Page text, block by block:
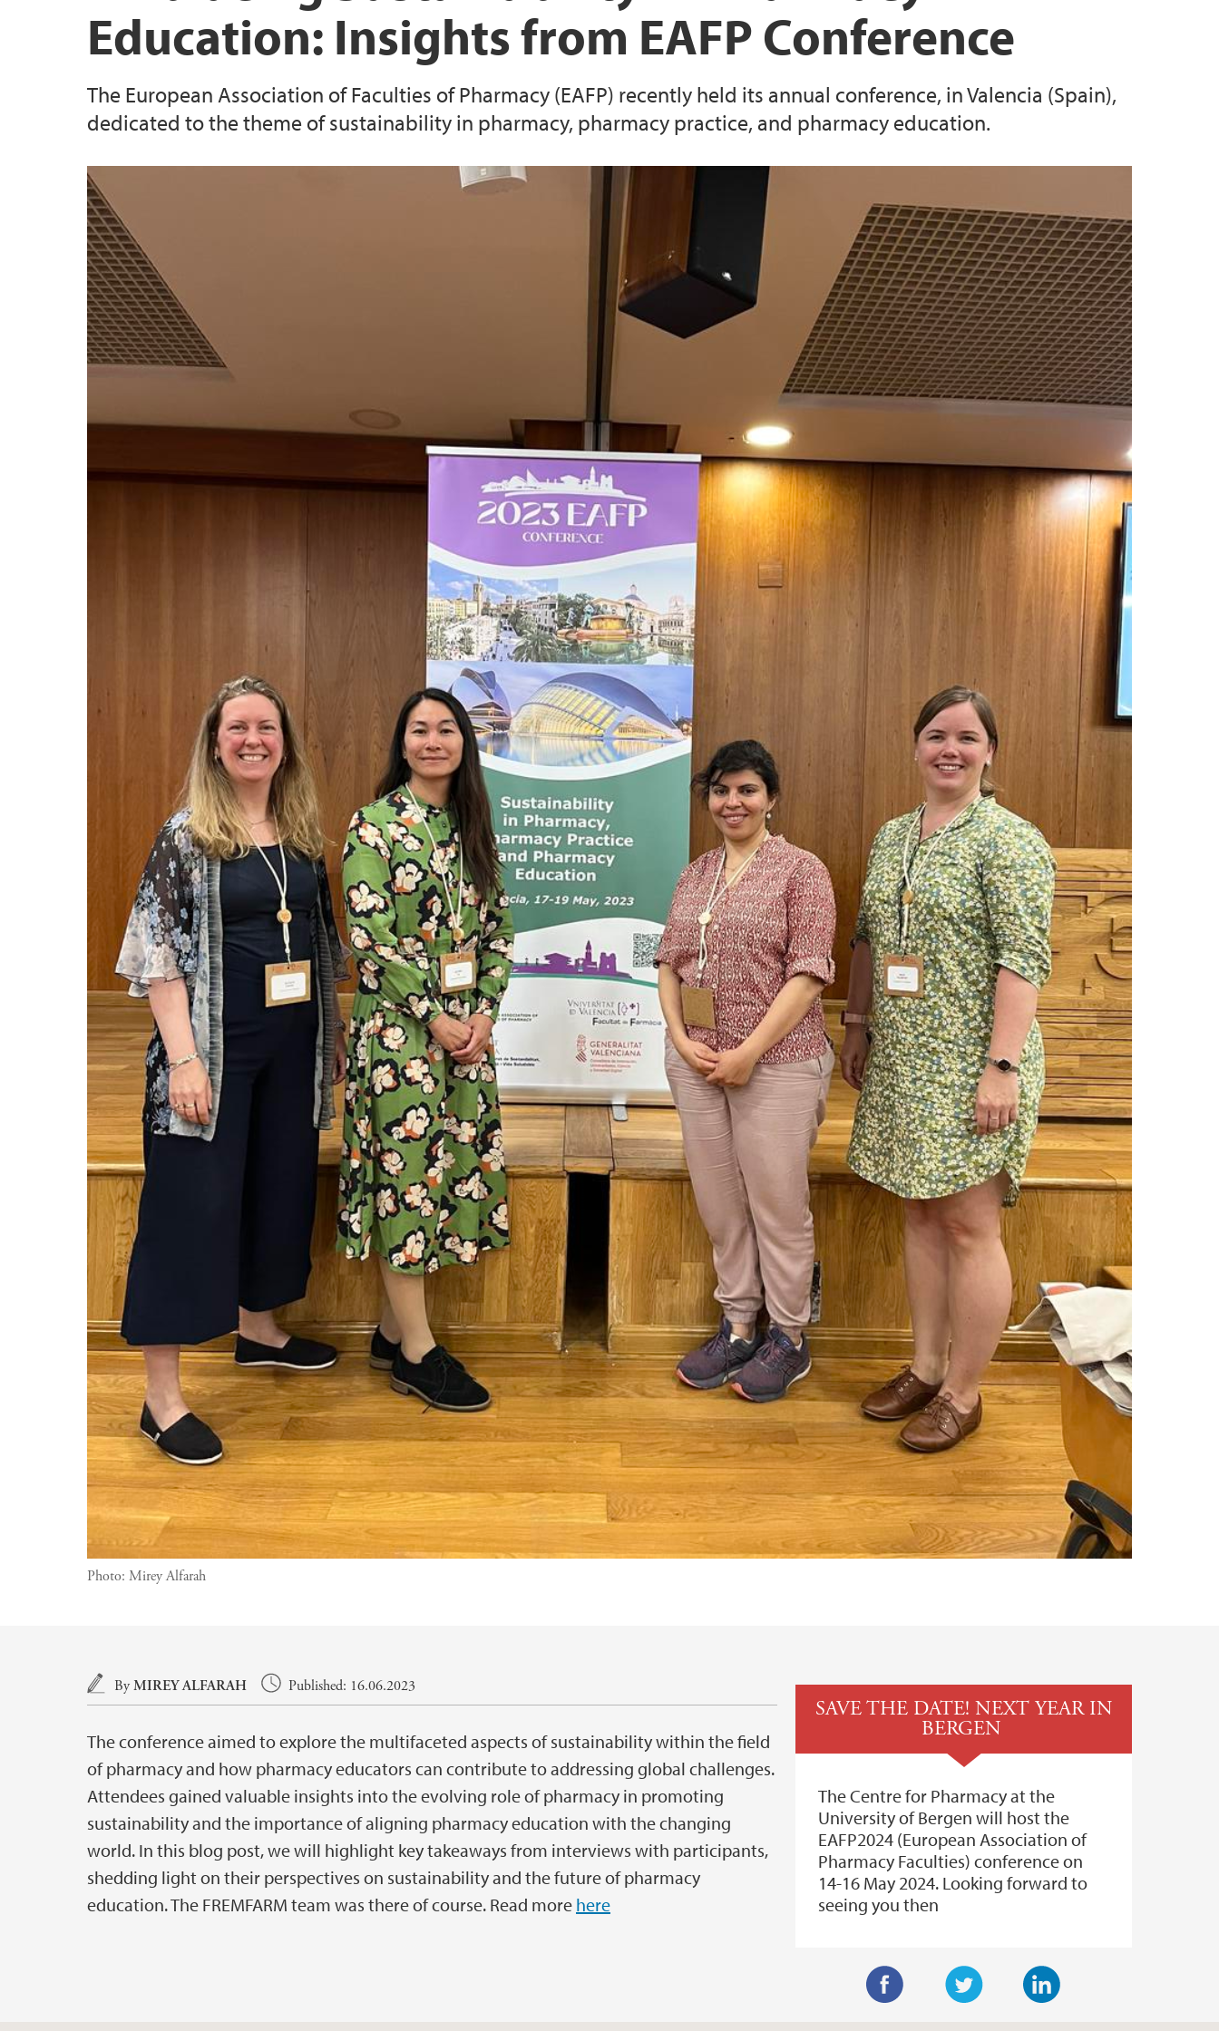
Education: Insights from EAFP Conference
The European Association of Faculties of Pharmacy (EAFP) recently held its annual conference, in Valencia (Spain),
dedicated to the theme of sustainability in pharmacy, pharmacy practice, and pharmacy education.
Photo: Mirey Alfarah
Main content
ByMIREY ALFARAH Published: 16.06.2023
The conference aimed to explore the multifaceted aspects of sustainability within the field
of pharmacy and how pharmacy educators can contribute to addressing global challenges.
Attendees gained valuable insights into the evolving role of pharmacy in promoting
sustainability and the importance of aligning pharmacy education with the changing
world. In this blog post, we will highlight key takeaways from interviews with participants,
shedding light on their perspectives on sustainability and the future of pharmacy
education. The FREMFARM team was there of course. Read more here
SAVE THE DATE! NEXT YEAR IN
BERGEN
The Centre for Pharmacy at the
University of Bergen will host the
EAFP2024 (European Association of
Pharmacy Faculties) conference on
14-16 May 2024. Looking forward to
seeing you then